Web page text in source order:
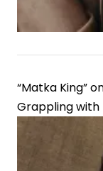
Shift
“Matka King”
Grappling